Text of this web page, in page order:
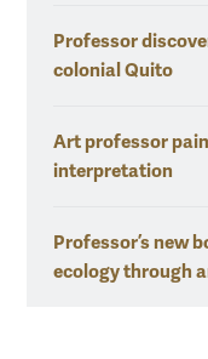
Professor
colonial Quito
Art professor
interpretation
Professor’s new
ecology through